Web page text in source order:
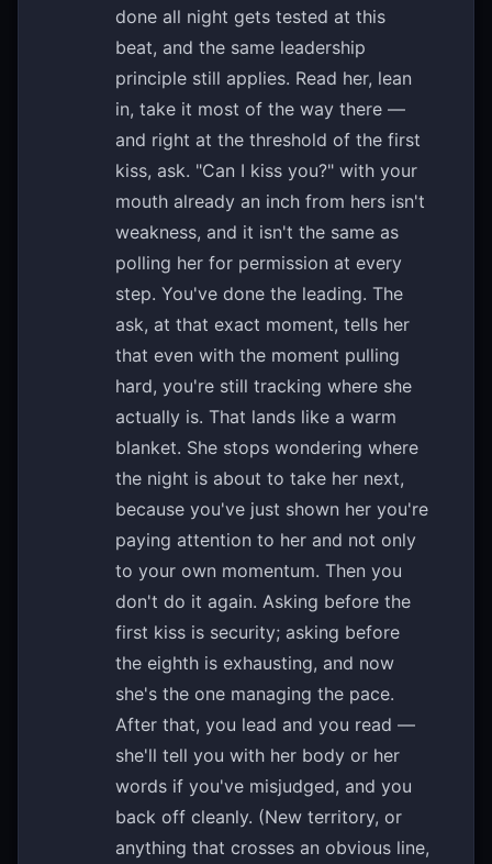
done all night gets tested at this
beat, and the same leadership
principle still applies. Read her, lean
in, take it most of the way there —
and right at the threshold of the first
kiss, ask. "Can I kiss you?" with your
mouth already an inch from hers isn't
weakness, and it isn't the same as
polling her for permission at every
step. You've done the leading. The
ask, at that exact moment, tells her
that even with the moment pulling
hard, you're still tracking where she
actually is. That lands like a warm
blanket. She stops wondering where
the night is about to take her next,
because you've just shown her you're
paying attention to her and not only
to your own momentum. Then you
don't do it again. Asking before the
first kiss is security; asking before
the eighth is exhausting, and now
she's the one managing the pace.
After that, you lead and you read —
she'll tell you with her body or her
words if you've misjudged, and you
back off cleanly. (New territory, or
anything that crosses an obvious line,